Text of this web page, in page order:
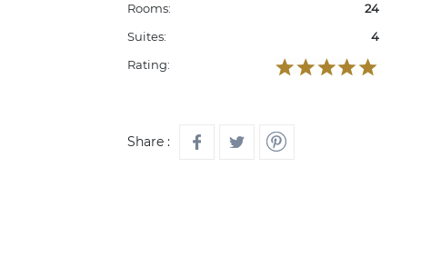
Rooms:
24
Suites:
4
Rating:
Share :